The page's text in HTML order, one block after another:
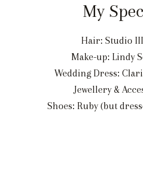
My
Hair: Studio
Make-up: Lindy
Wedding Dress:
Jewellery &
Shoes: Ruby (but